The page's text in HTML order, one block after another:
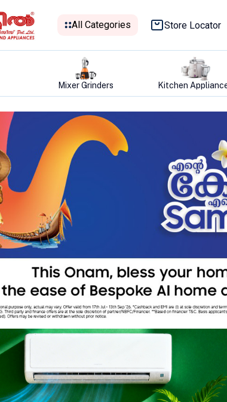
All Categories Store Locator
Kitchen Appliances Air Conditioners